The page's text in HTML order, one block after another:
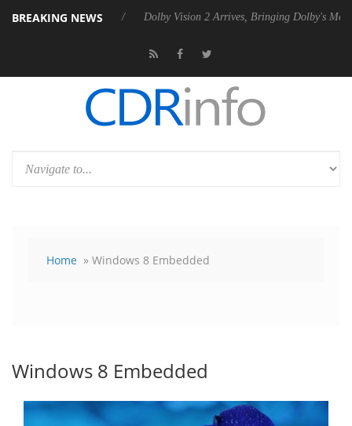
BREAKING NEWS
P20 Gen2 PSU Dolby Vision 2 Arrives, Bringing Dolby's Most
Home » Windows 8 Embedded
Windows 8 Embedded